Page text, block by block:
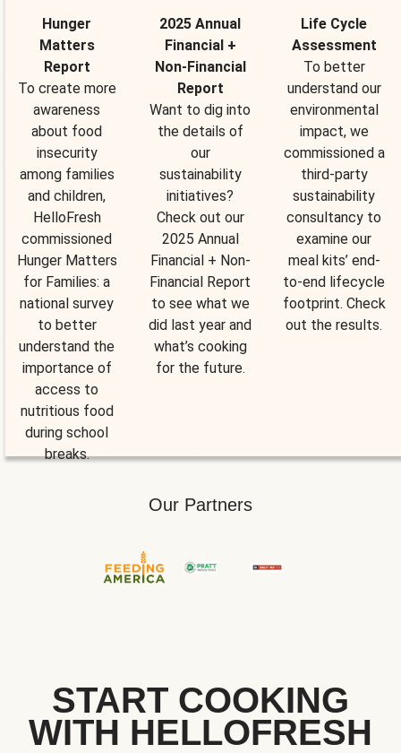
Hunger
Matters
Report
To create more
awareness
about food
insecurity
among families
and children,
HelloFresh
commissioned
Hunger Matters
for Families: a
national survey
to better
understand the
importance of
access to
nutritious food
during school
breaks.
2025 Annual
Financial +
Non-Financial
Report
Want to dig into
the details of
our
sustainability
initiatives?
Check out our
2025 Annual
Financial + Non-
Financial Report
to see what we
did last year and
what’s cooking
for the future.
Life Cycle
Assessment
To better
understand our
environmental
impact, we
commissioned a
third-party
sustainability
consultancy to
examine our
meal kits’ end-
to-end lifecycle
footprint. Check
out the results.
Our Partners
START COOKING
WITH HELLOFRESH